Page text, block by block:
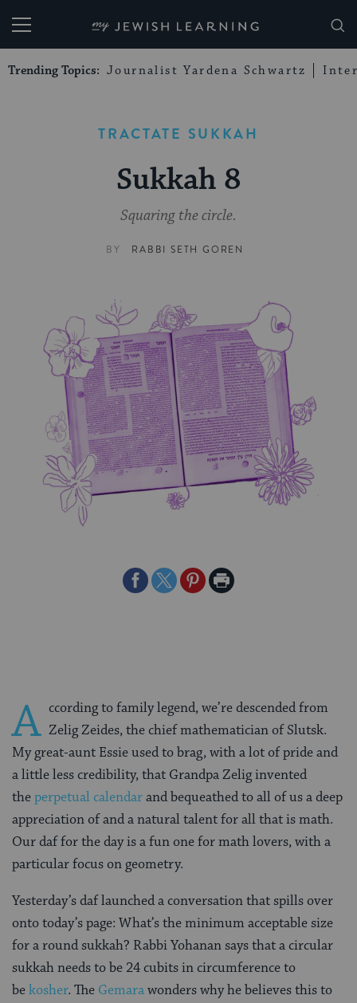
My Jewish Learning
Trending Topics: Journalist Yardena Schwartz
TRACTATE SUKKAH
Sukkah 8
Squaring the circle.
BY RABBI SETH GOREN
ShareShareSharePrint
A ccording to family legend, we’re descended from
Zelig Zeides, the chief mathematician of Slutsk.
My great-aunt Essie used to brag, with a lot of pride and
a little less credibility, that Grandpa Zelig invented
theperpetual calendarand bequeathed to all of us a deep
appreciation of and a natural talent for all that is math.
Our daf for the day is a fun one for math lovers, with a
particular focus on geometry.
Yesterday’s daf launched a conversation that spills over
onto today’s page: What’s the minimum acceptable size
for a round sukkah? Rabbi Yohanan says that a circular
sukkah needs to be 24 cubits in circumference to
bekosher. The Gemarawonders why he believes this to